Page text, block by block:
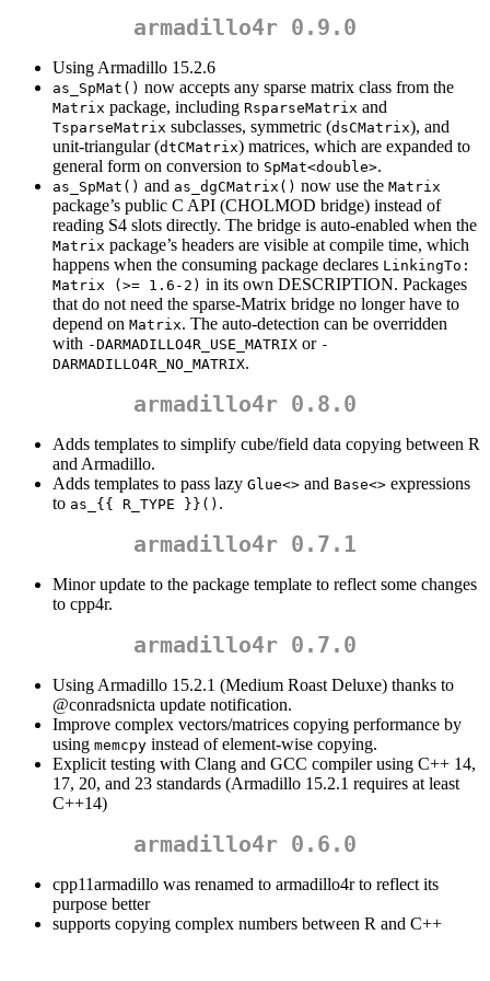
armadillo4r 0.9.0
Using Armadillo 15.2.6
as_SpMat() now accepts any sparse matrix class from the
Matrix package, including RsparseMatrix and
TsparseMatrix subclasses, symmetric (dsCMatrix), and
unit-triangular (dtCMatrix) matrices, which are expanded to
general form on conversion to SpMat<double>.
as_SpMat() and as_dgCMatrix() now use the Matrix
package’s public C API (CHOLMOD bridge) instead of
reading S4 slots directly. The bridge is auto-enabled when the
Matrix package’s headers are visible at compile time, which
happens when the consuming package declares LinkingTo:
Matrix (>= 1.6-2) in its own DESCRIPTION. Packages
that do not need the sparse-Matrix bridge no longer have to
depend on Matrix. The auto-detection can be overridden
with -DARMADILLO4R_USE_MATRIX or -
DARMADILLO4R_NO_MATRIX.
armadillo4r 0.8.0
Adds templates to simplify cube/field data copying between R
and Armadillo.
Adds templates to pass lazy Glue<> and Base<> expressions
to as_{{ R_TYPE }}() .
armadillo4r 0.7.1
Minor update to the package template to reflect some changes
to cpp4r.
armadillo4r 0.7.0
Using Armadillo 15.2.1 (Medium Roast Deluxe) thanks to
@conradsnicta update notification.
Improve complex vectors/matrices copying performance by
using memcpy instead of element-wise copying.
Explicit testing with Clang and GCC compiler using C++ 14,
17, 20, and 23 standards (Armadillo 15.2.1 requires at least
C++14)
armadillo4r 0.6.0
cpp11armadillo was renamed to armadillo4r to reflect its
purpose better
supports copying complex numbers between R and C++